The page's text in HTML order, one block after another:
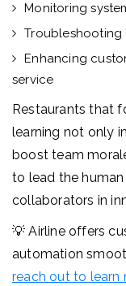
Monitoring
Troubleshooting
Enhancing
service
Restaurants that
learning not only
boost team
to lead the
collaborators in
💡 Airline offers
automation
reach out to learn